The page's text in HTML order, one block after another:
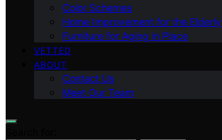
Color Schemes
Home Improvement for the Elderly
Furniture for Aging in Place
VETTED
ABOUT
Contact Us
Meet Our Team